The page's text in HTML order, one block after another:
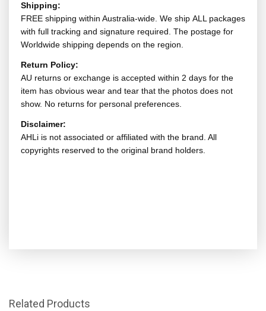
Shipping:
FREE shipping within Australia-wide. We ship ALL packages
with full tracking and signature required. The postage for
Worldwide shipping depends on the region.
Return Policy:
AU returns or exchange is accepted within 2 days for the
item has obvious wear and tear that the photos does not
show. No returns for personal preferences.
Disclaimer:
AHLi is not associated or affiliated with the brand. All
copyrights reserved to the original brand holders.
Related Products